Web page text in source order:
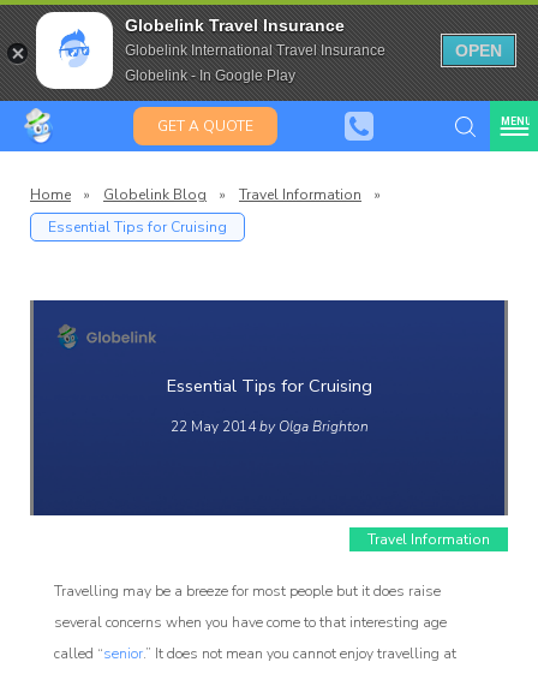
Globelink Travel Insurance
Globelink International Travel Insurance
Globelink - In Google Play
OPEN
GET A QUOTE MENU
Travel Insurance for over 80
Expat Travel Insurance
Blog
Home » Globelink Blog » Travel Information
»
Essential Tips for Cruising
Essential Tips for Cruising
22 May 2014by Olga Brighton
Travel Information
Travelling may be a breeze for most people but it does raise
several concerns when you have come to that interesting age
called “senior.” It does not mean you cannot enjoy travelling at